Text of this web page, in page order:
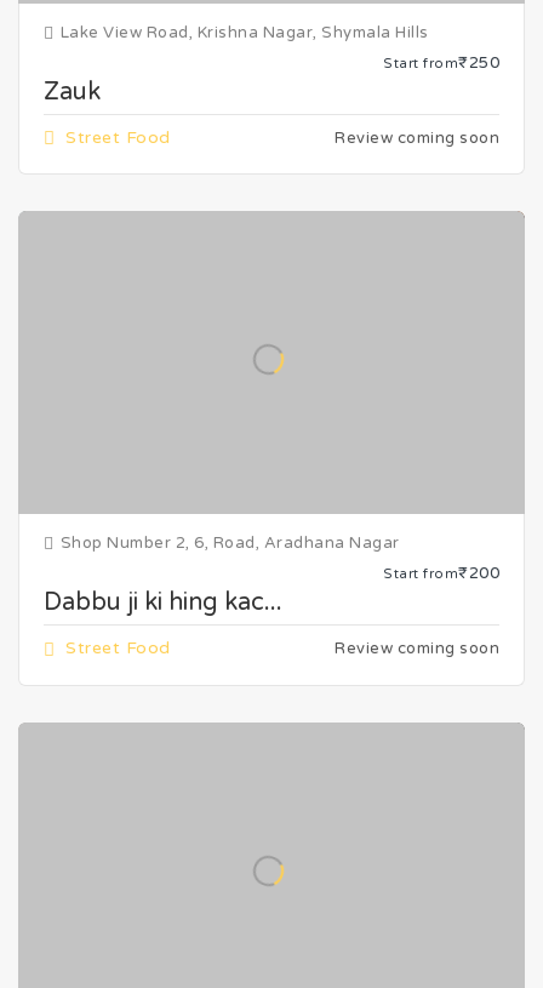
Lake View Road, Krishna Nagar, Shymala Hills
Start from₹250
Zauk
Street Food Review coming soon
Shop Number 2, 6, Road, Aradhana Nagar
Start from₹200
Dabbu ji ki hing kac...
Street Food Review coming soon